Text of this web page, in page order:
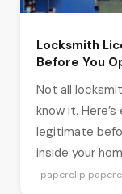
Locksmith
Before You
Not all
know it.
legitimate
inside your
· paperclip